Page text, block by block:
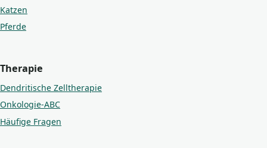
Katzen
Pferde
Therapie
Dendritische Zelltherapie
Onkologie-ABC
Häufige Fragen